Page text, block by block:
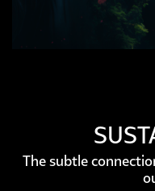
The subtle